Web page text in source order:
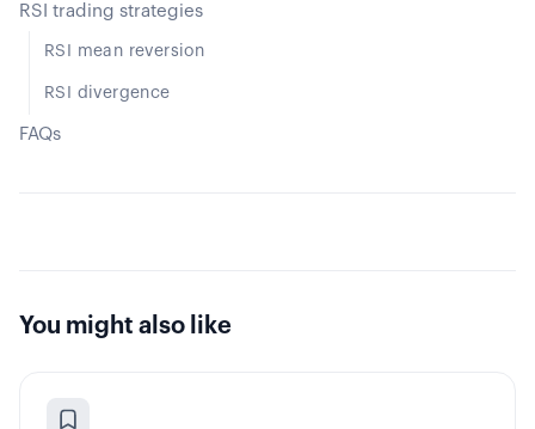
RSI trading strategies
RSI mean reversion
RSI divergence
FAQs
You might also like